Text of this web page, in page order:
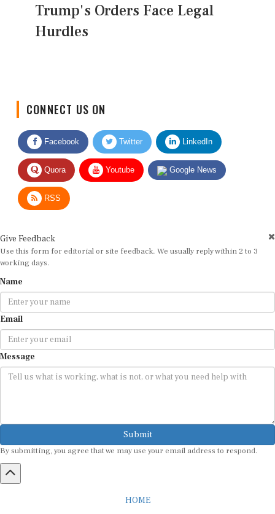
Trump's Orders Face Legal
Hurdles
Facebook Twitter LinkedIn
Quora Youtube Google News
RSS
Use this form for editorial or site feedback. We usually reply within 2 to 3
working days.
Email
Message
Submit